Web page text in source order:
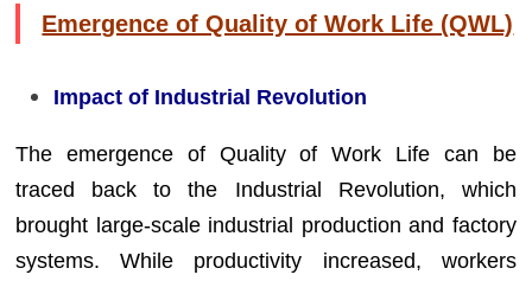
Emergence of Quality of Work Life (QWL)
Impact of Industrial Revolution
The emergence of Quality of Work Life can be
traced back to the Industrial Revolution, which
brought large-scale industrial production and factory
systems. While productivity increased, workers